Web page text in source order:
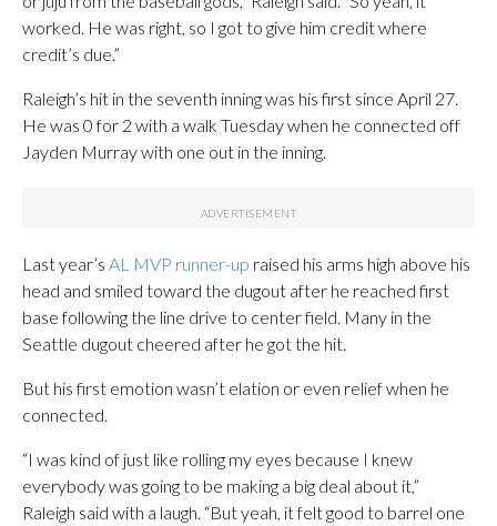
worked. He was right, so I got to give him credit where
credit’s due.”
Raleigh’s hit in the seventh inning was his first since April 27.
He was 0 for 2 with a walk Tuesday when he connected off
Jayden Murray with one out in the inning.
Last year’s AL MVP runner-up raised his arms high above his
head and smiled toward the dugout after he reached first
base following the line drive to center field. Many in the
Seattle dugout cheered after he got the hit.
But his first emotion wasn’t elation or even relief when he
connected.
“I was kind of just like rolling my eyes because I knew
everybody was going to be making a big deal about it,”
Raleigh said with a laugh. “But yeah, it felt good to barrel one